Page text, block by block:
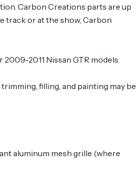
Carbon Creations parts are up
track or at the show, Carbon
2011 Nissan GTR models.
filling, and painting may be
aluminum mesh grille (where